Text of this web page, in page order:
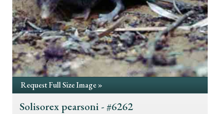
Request Full Size Image »
Solisorex pearsoni - #6262